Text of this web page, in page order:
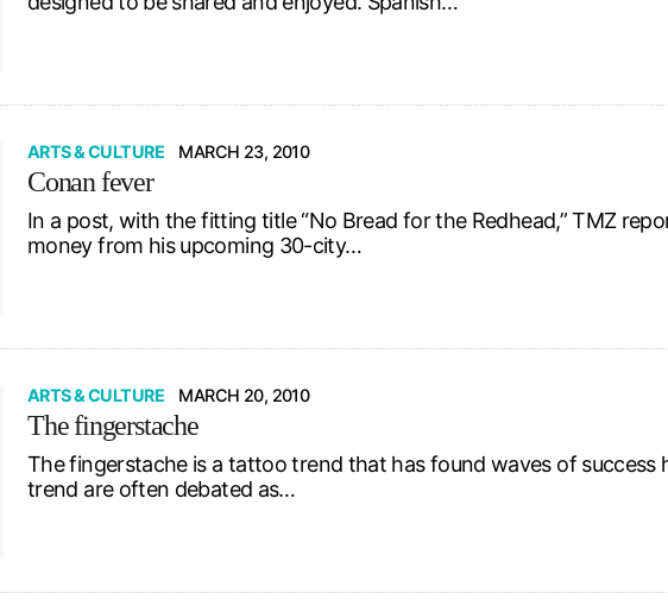
ARTS & CULTURE MARCH 23, 2010
Conan fever
In a post, with the fitting title “No Bread for the Redhead,” TMZ
money from his upcoming 30-city…
ARTS & CULTURE MARCH 20, 2010
The fingerstache
The fingerstache is a tattoo trend that has found waves of success
trend are often debated as…